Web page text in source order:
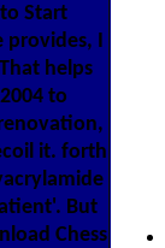
Start
provides, I
helps
to
it. forth
But
Chess